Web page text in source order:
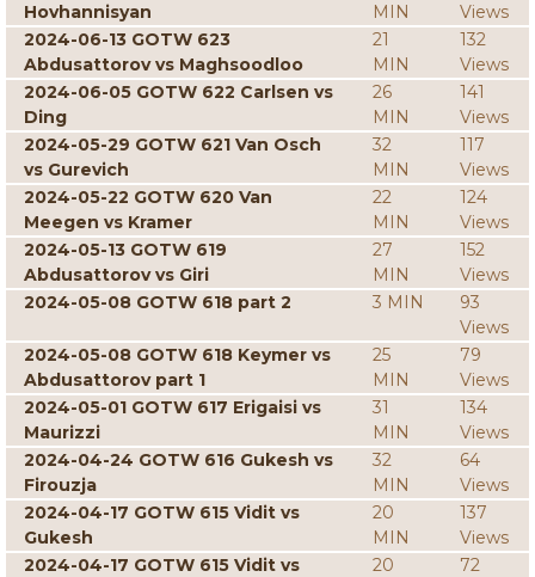
Hovhannisyan
MIN
Views
2024-06-13 GOTW 623
Abdusattorov vs Maghsoodloo
21
MIN
132
Views
2024-06-05 GOTW 622 Carlsen vs
Ding
26
MIN
141
Views
2024-05-29 GOTW 621 Van Osch
vs Gurevich
32
MIN
117
Views
2024-05-22 GOTW 620 Van
Meegen vs Kramer
22
MIN
124
Views
2024-05-13 GOTW 619
Abdusattorov vs Giri
27
MIN
152
Views
2024-05-08 GOTW 618 part 2
3 MIN
93
Views
2024-05-08 GOTW 618 Keymer vs
Abdusattorov part 1
25
MIN
79
Views
2024-05-01 GOTW 617 Erigaisi vs
Maurizzi
31
MIN
134
Views
2024-04-24 GOTW 616 Gukesh vs
Firouzja
32
MIN
64
Views
2024-04-17 GOTW 615 Vidit vs
Gukesh
20
MIN
137
Views
2024-04-17 GOTW 615 Vidit vs
20
72